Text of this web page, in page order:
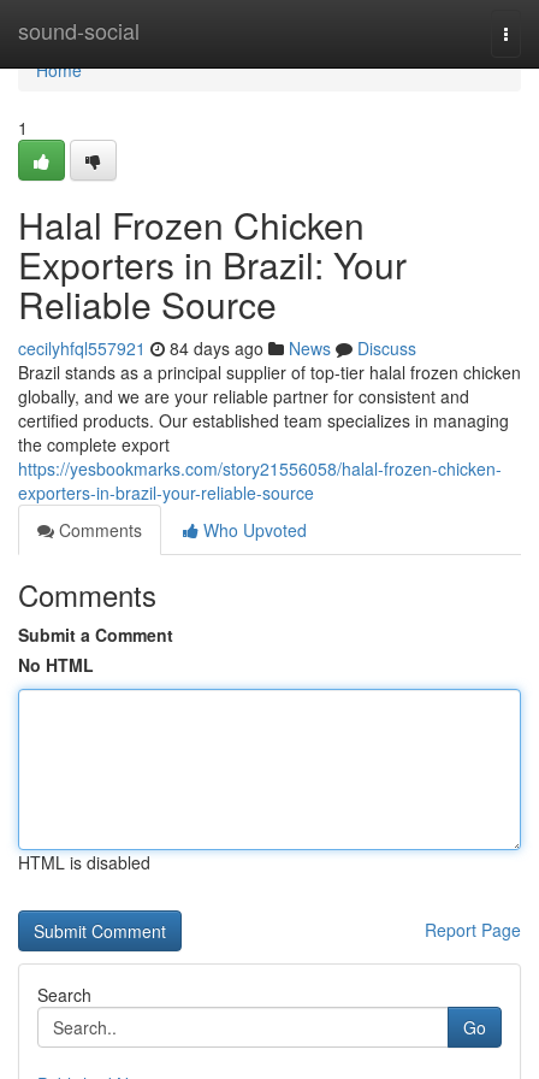
sound-social
Home
Home
1
Halal Frozen Chicken
Exporters in Brazil: Your
Reliable Source
cecilyhfql557921 84 days ago News
Discuss
Brazil stands as a principal supplier of top-tier halal frozen chicken
globally, and we are your reliable partner for consistent and
certified products. Our established team specializes in managing
the complete export
https://yesbookmarks.com/story21556058/halal-frozen-chicken-
exporters-in-brazil-your-reliable-source
Comments
Who Upvoted
Comments
Submit a Comment
No HTML
HTML is disabled
Report Page
Search
Go